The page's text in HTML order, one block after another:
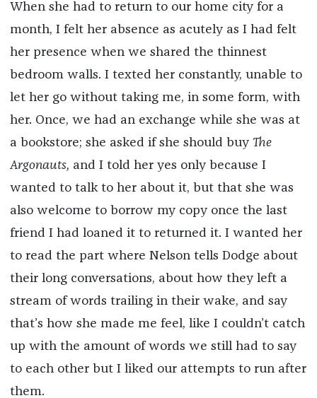
When she had to return to our home city for a
month, I felt her absence as acutely as I had felt
her presence when we shared the thinnest
bedroom walls. I texted her constantly, unable to
let her go without taking me, in some form, with
her. Once, we had an exchange while she was at
a bookstore; she asked if she should buy The
Argonauts, and I told her yes only because I
wanted to talk to her about it, but that she was
also welcome to borrow my copy once the last
friend I had loaned it to returned it. I wanted her
to read the part where Nelson tells Dodge about
their long conversations, about how they left a
stream of words trailing in their wake, and say
that’s how she made me feel, like I couldn’t catch
up with the amount of words we still had to say
to each other but I liked our attempts to run after
them.